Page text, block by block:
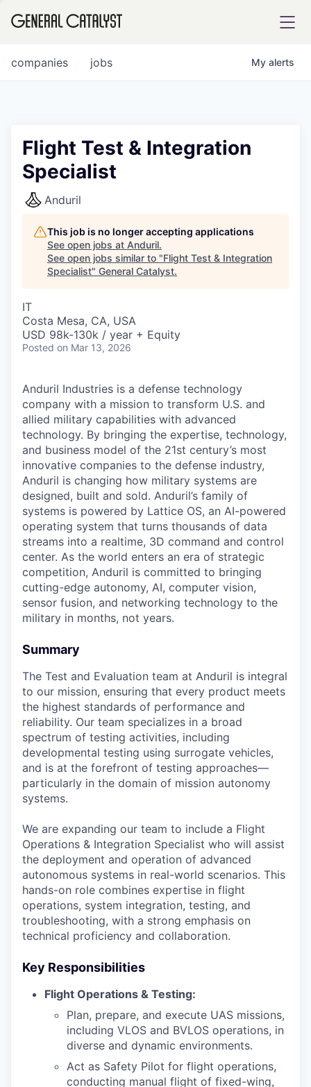
FUND
INSTITUTE
COMPANY
Content
jobs
companies My alerts
Flight Test & Integration
Specialist
Anduril
This job is no longer accepting applications
See open jobs at Anduril.
See open jobs similar to "Flight Test & Integration
Specialist" General Catalyst.
IT
Costa Mesa, CA, USA
USD 98k-130k / year + Equity
Posted on Mar 13, 2026
Anduril Industries is a defense technology
company with a mission to transform U.S. and
allied military capabilities with advanced
technology. By bringing the expertise, technology,
and business model of the 21st century’s most
innovative companies to the defense industry,
Anduril is changing how military systems are
designed, built and sold. Anduril’s family of
systems is powered by Lattice OS, an AI-powered
operating system that turns thousands of data
streams into a realtime, 3D command and control
center. As the world enters an era of strategic
competition, Anduril is committed to bringing
cutting-edge autonomy, AI, computer vision,
sensor fusion, and networking technology to the
military in months, not years.
Summary
The Test and Evaluation team at Anduril is integral
to our mission, ensuring that every product meets
the highest standards of performance and
reliability. Our team specializes in a broad
spectrum of testing activities, including
developmental testing using surrogate vehicles,
and is at the forefront of testing approaches—
particularly in the domain of mission autonomy
systems.
We are expanding our team to include a Flight
Operations & Integration Specialist who will assist
the deployment and operation of advanced
autonomous systems in real-world scenarios. This
hands-on role combines expertise in flight
operations, system integration, testing, and
troubleshooting, with a strong emphasis on
technical proficiency and collaboration.
Key Responsibilities
Flight Operations & Testing:
Plan, prepare, and execute UAS missions,
including VLOS and BVLOS operations, in
diverse and dynamic environments.
Act as Safety Pilot for flight operations,
conducting manual flight of fixed-wing,